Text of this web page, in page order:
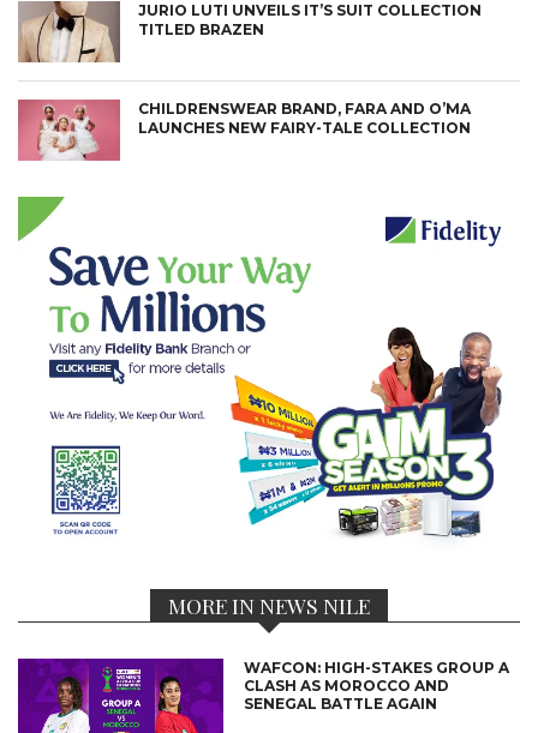
JURIO LUTI UNVEILS IT’S SUIT COLLECTION
TITLED BRAZEN
CHILDRENSWEAR BRAND, FARA AND O’MA
LAUNCHES NEW FAIRY-TALE COLLECTION
MORE IN NEWS NILE
WAFCON: HIGH-STAKES GROUP A
CLASH AS MOROCCO AND
SENEGAL BATTLE AGAIN